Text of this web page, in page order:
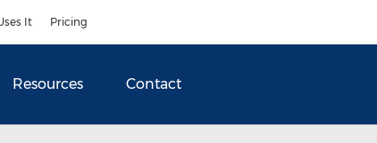
It Pricing
Resources Contact